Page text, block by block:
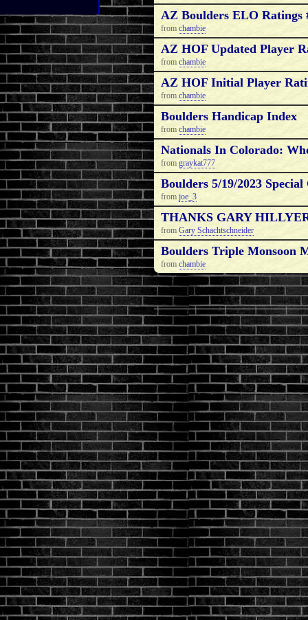
AZ Boulders ELO Ratings
from chambie
AZ HOF Updated Player
from chambie
AZ HOF Initial Player
from chambie
Boulders Handicap Index
from chambie
Nationals In Colorado:
from graykat777
Boulders 5/19/2023 Special
from joe_3
THANKS GARY
from Gary Schachtschneider
Boulders Triple Monsoon
from chambie